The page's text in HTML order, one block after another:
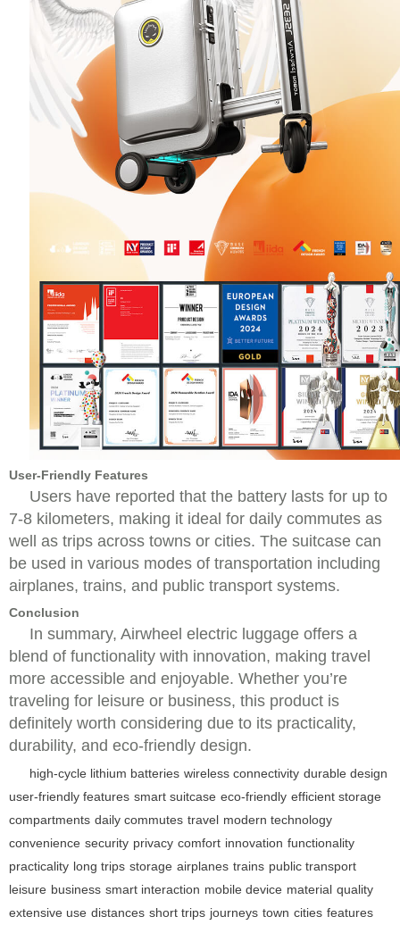
User-Friendly Features
Users have reported that the battery lasts for up to
7-8 kilometers, making it ideal for daily commutes as
well as trips across towns or cities. The suitcase can
be used in various modes of transportation including
airplanes, trains, and public transport systems.
Conclusion
In summary, Airwheel electric luggage offers a
blend of functionality with innovation, making travel
more accessible and enjoyable. Whether you’re
traveling for leisure or business, this product is
definitely worth considering due to its practicality,
durability, and eco-friendly design.
high-cycle lithium batteries wireless connectivity durable design
user-friendly features smart suitcase eco-friendly efficient storage
compartments daily commutes travel modern technology
convenience security privacy comfort innovation functionality
practicality long trips storage airplanes trains public transport
leisure business smart interaction mobile device material quality
extensive use distances short trips journeys town cities features